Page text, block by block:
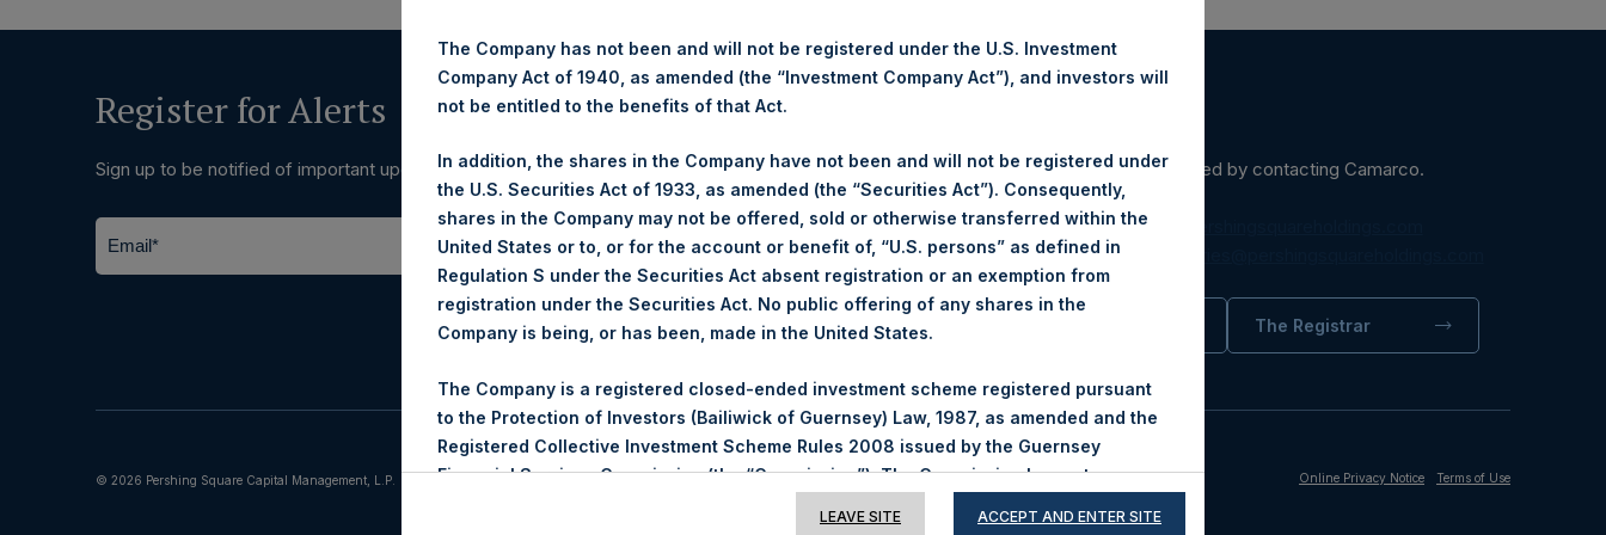
Register for Alerts
Sign up to be notified of important updates.
Contact Details
Materials that are provided upon request as noted herein may be obtained by contacting Camarco.
Tel no:+44 (0)20 3757 4980
For Media inquiries, please send an email request to:MediaInquiries@pershingsquareholdings.com
For Investor Relations inquiries, please send an email request to:
The Registered Office The Registrar
© 2026 Pershing Square Capital Management, L.P. Online Privacy Notice Terms of Use
The Company has not been and will not be registered under the U.S. Investment
Company Act of 1940, as amended (the “Investment Company Act”), and investors will
not be entitled to the benefits of that Act.
In addition, the shares in the Company have not been and will not be registered under
the U.S. Securities Act of 1933, as amended (the “Securities Act”). Consequently,
shares in the Company may not be offered, sold or otherwise transferred within the
United States or to, or for the account or benefit of, “U.S. persons” as defined in
Regulation S under the Securities Act absent registration or an exemption from
registration under the Securities Act. No public offering of any shares in the
Company is being, or has been, made in the United States.
The Company is a registered closed-ended investment scheme registered pursuant
to the Protection of Investors (Bailiwick of Guernsey) Law, 1987, as amended and the
Registered Collective Investment Scheme Rules 2008 issued by the Guernsey
Financial Services Commission (the “Commission”). The Commission has not
LEAVE SITE ACCEPT AND ENTER SITE